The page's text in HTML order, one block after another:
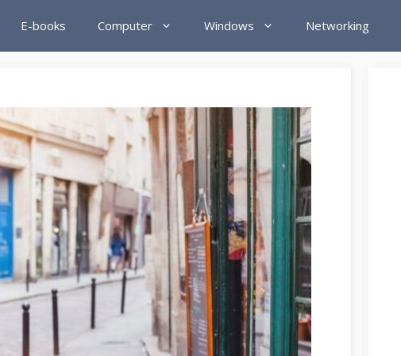
E-books Computer Windows Networking